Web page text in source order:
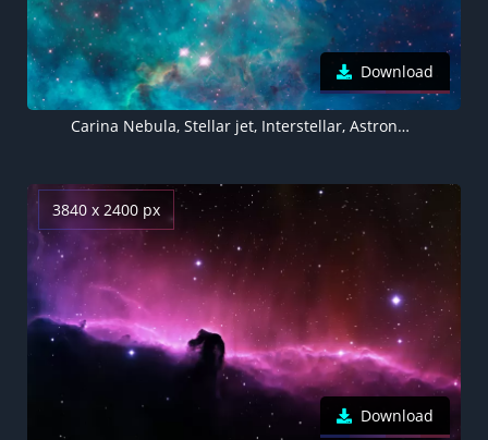
Download
Carina Nebula, Stellar jet, Interstellar, Astronomy, Outer space, Hubble Space Telescope, 5K, 8K
3840 x 2400 px
Download